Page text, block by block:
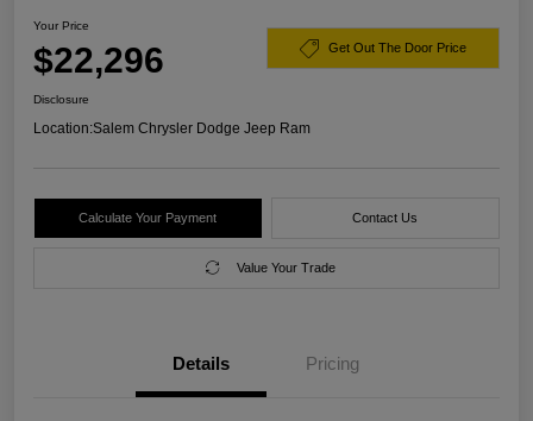
Your Price
$22,296 Get Out The Door Price
Disclosure
Location:Salem Chrysler Dodge Jeep Ram
Calculate Your Payment Contact Us
Value Your Trade
Details Pricing